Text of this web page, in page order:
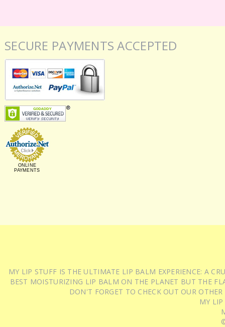
SECURE PAYMENTS ACCEPTED
ONLINE
PAYMENTS
MY LIP STUFF IS THE ULTIMATE LIP BALM EXPERIENCE: A
BEST MOISTURIZING LIP BALM ON THE PLANET BUT THE
DON'T FORGET TO CHECK OUT OUR
MY